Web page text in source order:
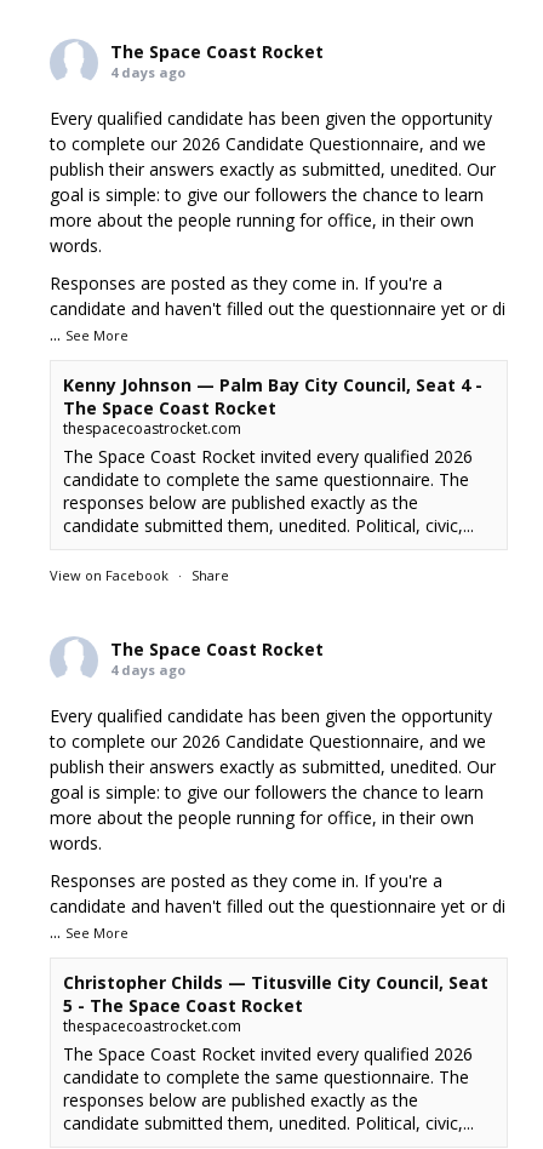
The Space Coast Rocket
4 days ago
Every qualified candidate has been given the opportunity
to complete our 2026 Candidate Questionnaire, and we
publish their answers exactly as submitted, unedited. Our
goal is simple: to give our followers the chance to learn
more about the people running for office, in their own
words.
Responses are posted as they come in. If you're a
candidate and haven't filled out the questionnaire yet or di
... See More
Kenny Johnson — Palm Bay City Council, Seat 4 -
The Space Coast Rocket
thespacecoastrocket.com
The Space Coast Rocket invited every qualified 2026
candidate to complete the same questionnaire. The
responses below are published exactly as the
candidate submitted them, unedited. Political, civic,...
View on Facebook · Share
The Space Coast Rocket
4 days ago
Every qualified candidate has been given the opportunity
to complete our 2026 Candidate Questionnaire, and we
publish their answers exactly as submitted, unedited. Our
goal is simple: to give our followers the chance to learn
more about the people running for office, in their own
words.
Responses are posted as they come in. If you're a
candidate and haven't filled out the questionnaire yet or di
... See More
Christopher Childs — Titusville City Council, Seat
5 - The Space Coast Rocket
thespacecoastrocket.com
The Space Coast Rocket invited every qualified 2026
candidate to complete the same questionnaire. The
responses below are published exactly as the
candidate submitted them, unedited. Political, civic,...